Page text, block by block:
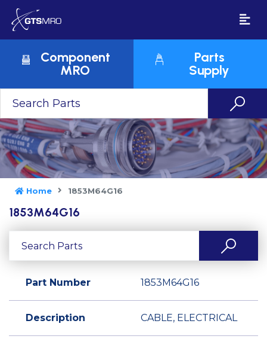
Component
MRO
Parts
Supply
Home 1853M64G16
1853M64G16
Part Number 1853M64G16
Description CABLE, ELECTRICAL